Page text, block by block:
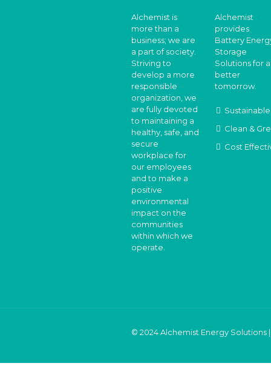
Alchemist is
more than a
business; we are
a part of society.
Striving to
develop a more
responsible
organization, we
are fully devoted
to maintaining a
healthy, safe, and
secure
workplace for
our employees
and to make a
positive
environmental
impact on the
communities
within which we
operate.
Alchemist
provides
Battery
Storage
Solutions for a
better
tomorrow.
Sustainable
Clean &
Cost
© 2024 Alchemist Energy Solutions